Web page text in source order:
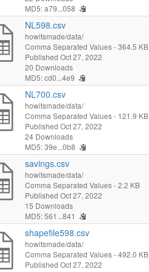
MD5: a79...058
NL598.csv
howitsmade/data/
Comma Separated Values- 364.5 KB
Published Oct 27, 2022
20 Downloads
MD5: cd0...4e9
NL700.csv
howitsmade/data/
Comma Separated Values- 121.9 KB
Published Oct 27, 2022
24 Downloads
MD5: 39e...0b8
savings.csv
howitsmade/data/
Comma Separated Values- 2.2 KB
Published Oct 27, 2022
15 Downloads
MD5: 561...841
shapefile598.csv
howitsmade/data/
Comma Separated Values- 492.0 KB
Published Oct 27, 2022